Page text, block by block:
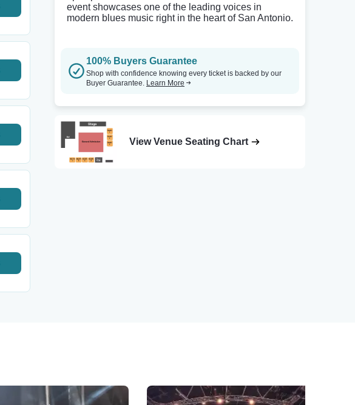
event showcases one of the leading voices in
modern blues music right in the heart of San Antonio.
100% Buyers Guarantee
Shop with confidence knowing every ticket is backed by our
Buyer Guarantee. Learn More
View Venue Seating Chart